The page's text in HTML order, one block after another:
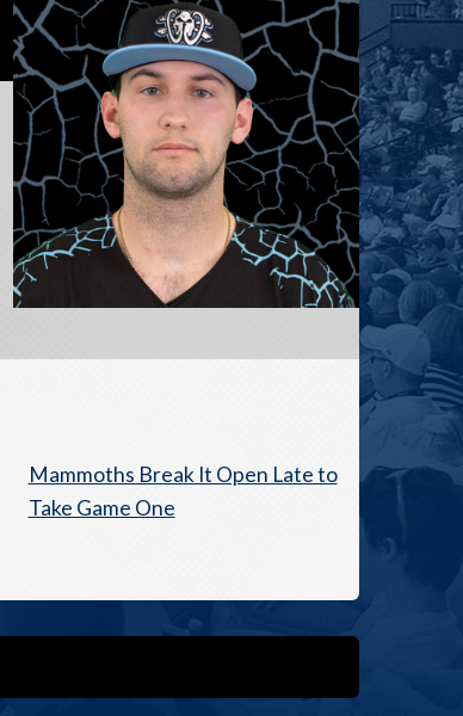
Mammoths Break It Open Late to
Take Game One